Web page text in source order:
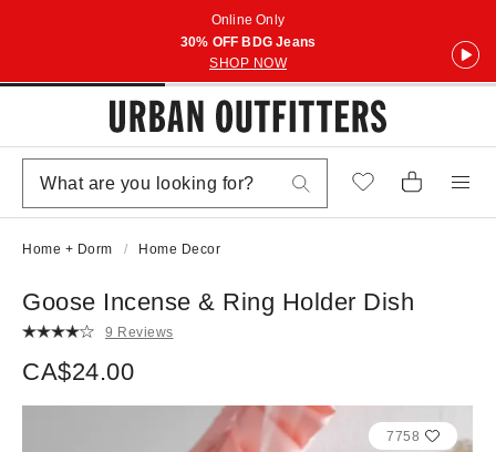
Online Only
30% OFF BDG Jeans
SHOP NOW
Home + Dorm Home Decor
Goose Incense & Ring Holder Dish
9 Reviews
CA$24.00
7758